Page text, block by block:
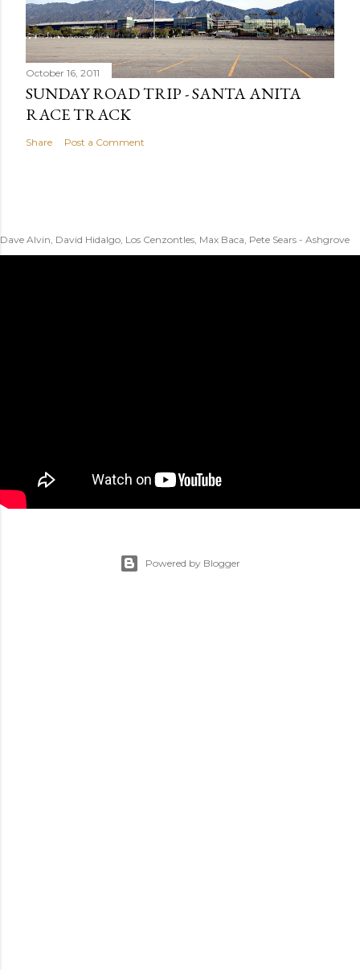
October 16, 2011
SUNDAY ROAD TRIP - SANTA ANITA
RACE TRACK
Share Post a Comment
Dave Alvin, David Hidalgo, Los Cenzontles, Max Baca, Pete Sears - Ashgrove
Powered by Blogger